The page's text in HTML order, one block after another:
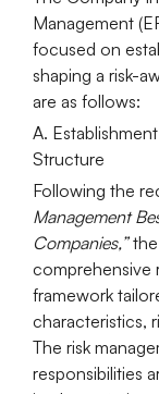
Management
focused on
shaping a risk-
are as follows:
A.
Structure
Following the
Management
Companies,”the
comprehensive
framework
characteristics,
The risk
responsibilities